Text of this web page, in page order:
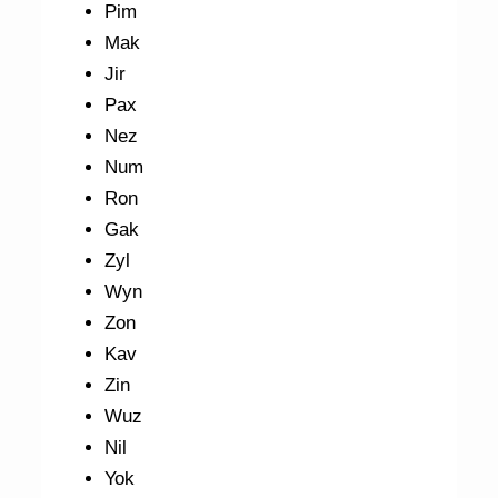
Pim
Mak
Jir
Pax
Nez
Num
Ron
Gak
Zyl
Wyn
Zon
Kav
Zin
Wuz
Nil
Yok